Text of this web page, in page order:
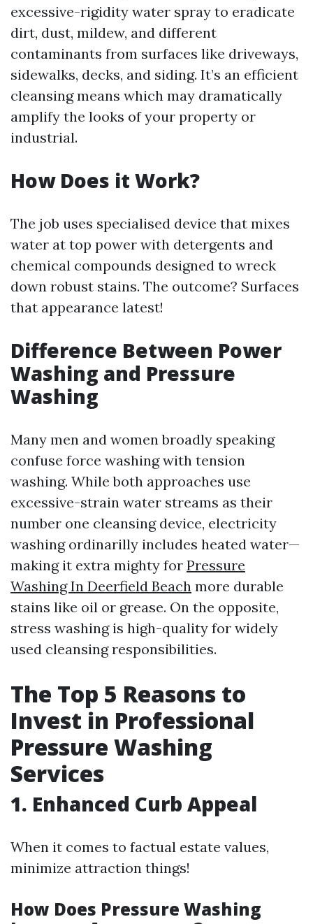
excessive-rigidity water spray to eradicate
dirt, dust, mildew, and different
contaminants from surfaces like driveways,
sidewalks, decks, and siding. It’s an efficient
cleansing means which may dramatically
amplify the looks of your property or
industrial.
How Does it Work?
The job uses specialised device that mixes
water at top power with detergents and
chemical compounds designed to wreck
down robust stains. The outcome? Surfaces
that appearance latest!
Difference Between Power
Washing and Pressure
Washing
Many men and women broadly speaking
confuse force washing with tension
washing. While both approaches use
excessive-strain water streams as their
number one cleansing device, electricity
washing ordinarilly includes heated water—
making it extra mighty for Pressure
Washing In Deerfield Beach more durable
stains like oil or grease. On the opposite,
stress washing is high-quality for widely
used cleansing responsibilities.
The Top 5 Reasons to
Invest in Professional
Pressure Washing
Services
1. Enhanced Curb Appeal
When it comes to factual estate values,
minimize attraction things!
How Does Pressure Washing